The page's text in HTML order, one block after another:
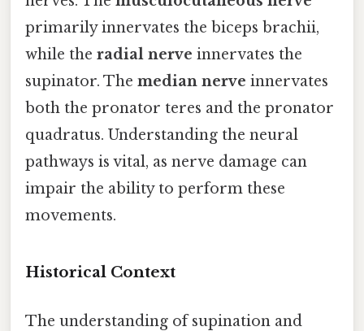
primarily innervates the biceps brachii,
while the radial nerve innervates the
supinator. The median nerve innervates
both the pronator teres and the pronator
quadratus. Understanding the neural
pathways is vital, as nerve damage can
impair the ability to perform these
movements.
Historical Context
The understanding of supination and